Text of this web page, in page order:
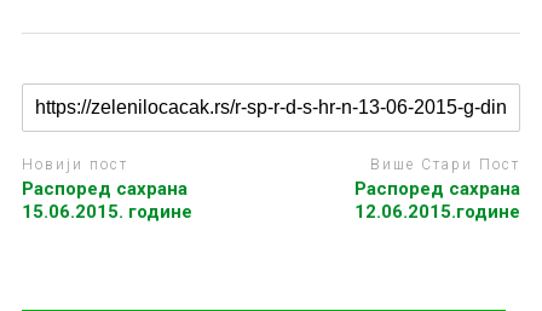
Новији пост
Распоред сахрана
15.06.2015. године
Више Стари Пост
Распоред сахрана
12.06.2015.године